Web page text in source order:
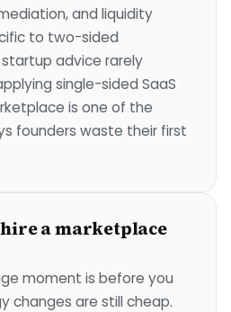
and liquidity
to two-sided
advice rarely
single-sided SaaS
is one of the
founders waste their first
a marketplace
moment is before you
changes are still cheap.